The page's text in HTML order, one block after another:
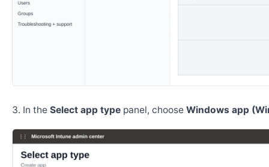
In the Select app type panel, choose Windows app